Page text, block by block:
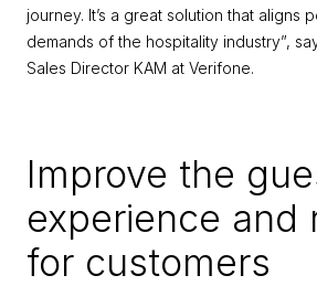
journey. It’s a great solution that aligns
demands of the hospitality industry”,
Sales Director KAM at Verifone.
Improve the
experience and
for customers